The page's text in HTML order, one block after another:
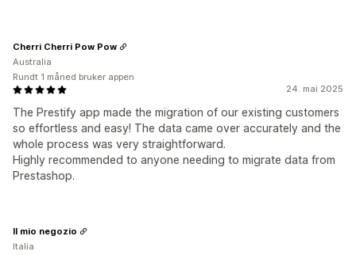
24. mai 2025
The Prestify app made the migration of our existing customers
so effortless and easy! The data came over accurately and the
whole process was very straightforward.
Highly recommended to anyone needing to migrate data from
Prestashop.
Cherri Cherri Pow Pow
Australia
Rundt 1 måned bruker appen
Il mio negozio
Italia